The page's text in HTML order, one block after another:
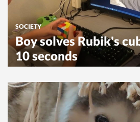
SOCIETY
Boy solves Rubik's
10 seconds